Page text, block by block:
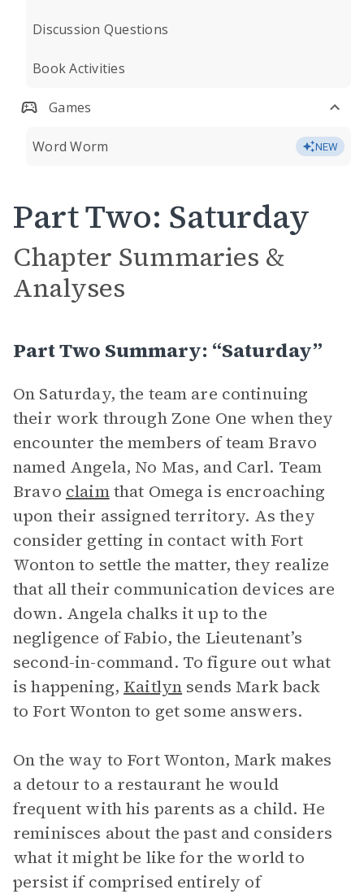
Discussion Questions
Book Activities
Games
Word Worm NEW
Part Two: Saturday
Chapter Summaries &
Analyses
Part Two Summary: “Saturday”
On Saturday, the team are continuing
their work through Zone One when they
encounter the members of team Bravo
named Angela, No Mas, and Carl. Team
Bravo claimthat Omega is encroaching
upon their assigned territory. As they
consider getting in contact with Fort
Wonton to settle the matter, they realize
that all their communication devices are
down. Angela chalks it up to the
negligence of Fabio, the Lieutenant’s
second-in-command. To figure out what
is happening, Kaitlyn sends Mark back
to Fort Wonton to get some answers.
On the way to Fort Wonton, Mark makes
a detour to a restaurant he would
frequent with his parents as a child. He
reminisces about the past and considers
what it might be like for the world to
persist if comprised entirely of